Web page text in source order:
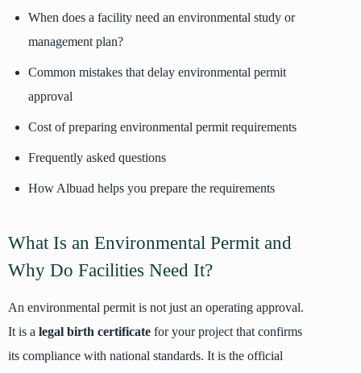
When does a facility need an environmental study or
management plan?
Common mistakes that delay environmental permit
approval
Cost of preparing environmental permit requirements
Frequently asked questions
How Albuad helps you prepare the requirements
What Is an Environmental Permit and
Why Do Facilities Need It?
An environmental permit is not just an operating approval.
It is a legal birth certificate for your project that confirms
its compliance with national standards. It is the official